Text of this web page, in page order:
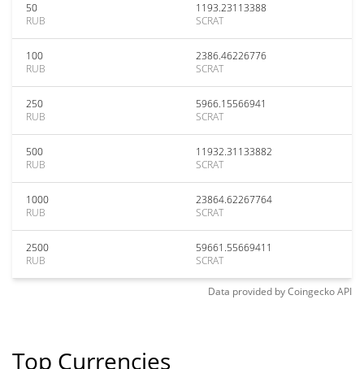
50
RUB
1193.23113388
SCRAT
100
RUB
2386.46226776
SCRAT
250
RUB
5966.15566941
SCRAT
500
RUB
11932.31133882
SCRAT
1000
RUB
23864.62267764
SCRAT
2500
RUB
59661.55669411
SCRAT
Data provided byCoingeckoAPI
Top Currencies